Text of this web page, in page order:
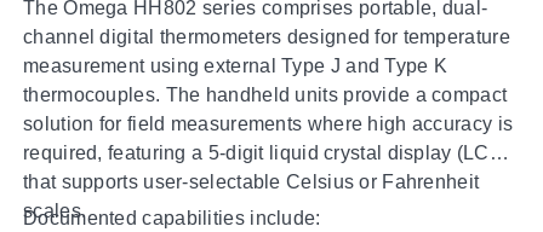
The Omega HH802 series comprises portable, dual-
channel digital thermometers designed for temperature
measurement using external Type J and Type K
thermocouples. The handheld units provide a compact
solution for field measurements where high accuracy is
required, featuring a 5-digit liquid crystal display (LCD)
that supports user-selectable Celsius or Fahrenheit
scales.
Documented capabilities include: